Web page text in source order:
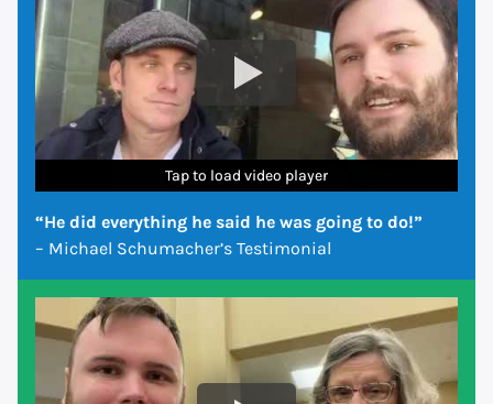
Tap to load video player
Tap to load video player
Tap to load video player
Tap to load video player
Tap to load video player
Tap to load video player
Tap to load video player
“He did everything he said he was going to do!”
– Michael Schumacher’s Testimonial